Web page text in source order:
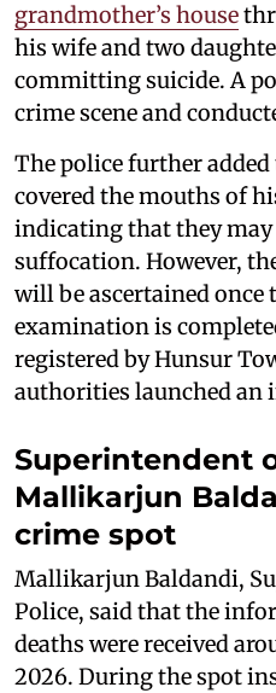
grandmother’s house
his wife and two
committing suicide. A
crime scene and
The police further
covered the mouths of
indicating that they may
suffocation. However,
will be ascertained
examination is
registered by Hunsur
authorities launched an
Superintendent
Mallikarjun
crime spot
Mallikarjun Baldandi,
Police, said that the
deaths were received
2026. During the spot